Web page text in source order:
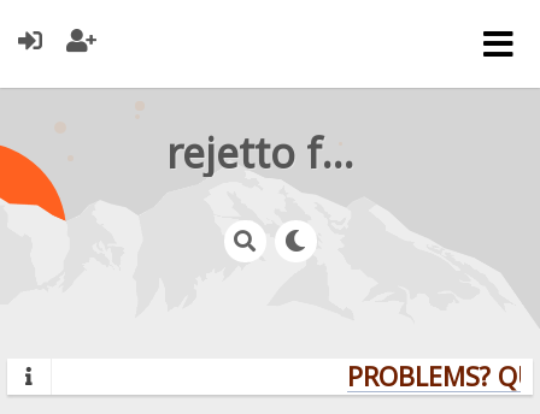
rejetto forum
PROBLEMS?